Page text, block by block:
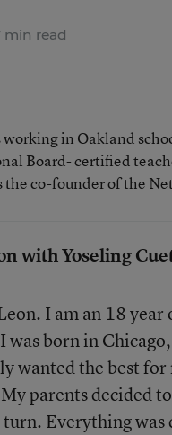
min read
in Oakland
Board- certified
the co-founder of the
with Yoseling
I am an 18
was born in
wanted the best
parents decided
Everything